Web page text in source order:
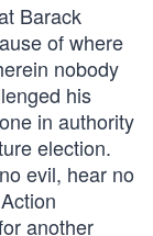
Barack
of where
nobody
his
in authority
election.
evil, hear no
another